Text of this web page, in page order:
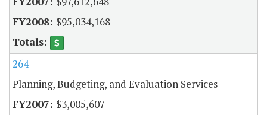
$95,034,168
264
Planning, Budgeting, and Evaluation Services
$3,005,607